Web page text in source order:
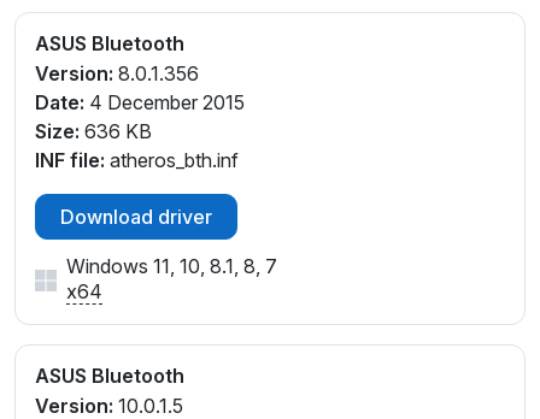
ASUS Bluetooth
Version: 8.0.1.356
Date: 4 December 2015
Size: 636 KB
INF file: atheros_bth.inf
Download driver
Windows 11, 10, 8.1, 8, 7
x64
ASUS Bluetooth
Version: 10.0.1.5